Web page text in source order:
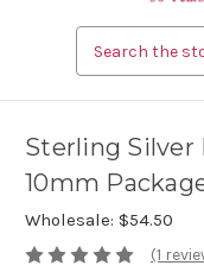
Sterling Silver
10mm
Wholesale: $54.50
(1